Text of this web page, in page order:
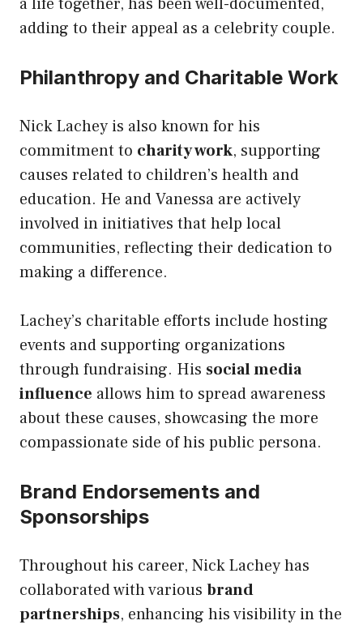
adding to their appeal as a celebrity couple.
Philanthropy and Charitable Work
Nick Lachey is also known for his
commitment to charity work, supporting
causes related to children’s health and
education. He and Vanessa are actively
involved in initiatives that help local
communities, reflecting their dedication to
making a difference.
Lachey’s charitable efforts include hosting
events and supporting organizations
through fundraising. His social media
influence allows him to spread awareness
about these causes, showcasing the more
compassionate side of his public persona.
Brand Endorsements and
Sponsorships
Throughout his career, Nick Lachey has
collaborated with various brand
partnerships, enhancing his visibility in the